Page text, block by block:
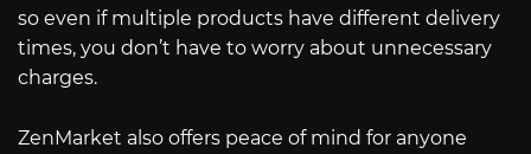
so even if multiple products have different delivery
times, you don’t have to worry about unnecessary
charges.
ZenMarket also offers peace of mind for anyone